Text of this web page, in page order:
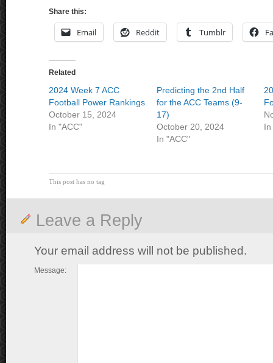
Share this:
Email Reddit Tumblr
Related
2024 Week 7 ACC
Football Power Rankings
October 15, 2024
In "ACC"
Predicting the 2nd Half
for the ACC Teams (9-
17)
October 20, 2024
In "ACC"
In
This post has no tag
Leave a Reply
Your email address will not be published.
Message: